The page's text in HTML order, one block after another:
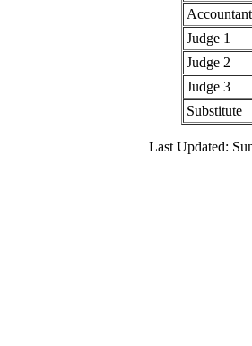
Accountant
Judge 1
Judge 2
Judge 3
Substitute
Last Updated: